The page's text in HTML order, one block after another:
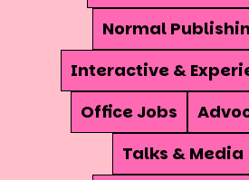
Normal
Interactive &
Office Jobs
Talks & Media